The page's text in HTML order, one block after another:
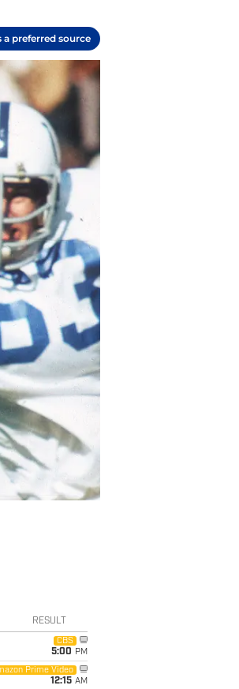
a preferred source
RESULT
CBS
5:00 PM
Prime Video
12:15 AM